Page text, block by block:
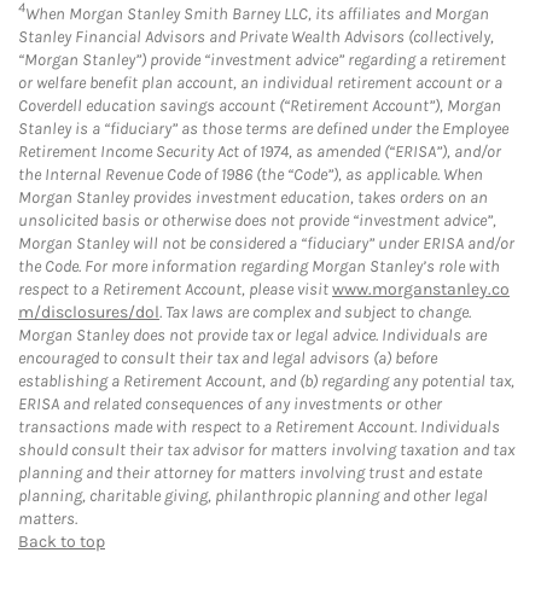
4When Morgan Stanley Smith Barney LLC, its affiliates and Morgan
Stanley Financial Advisors and Private Wealth Advisors (collectively,
“Morgan Stanley”) provide “investment advice” regarding a retirement
or welfare benefit plan account, an individual retirement account or a
Coverdell education savings account (“Retirement Account”), Morgan
Stanley is a “fiduciary” as those terms are defined under the Employee
Retirement Income Security Act of 1974, as amended (“ERISA”), and/or
the Internal Revenue Code of 1986 (the “Code”), as applicable. When
Morgan Stanley provides investment education, takes orders on an
unsolicited basis or otherwise does not provide “investment advice”,
Morgan Stanley will not be considered a “fiduciary” under ERISA and/or
the Code. For more information regarding Morgan Stanley’s role with
respect to a Retirement Account, please visitwww.morganstanley.co
m/disclosures/dol. Tax laws are complex and subject to change.
Morgan Stanley does not provide tax or legal advice. Individuals are
encouraged to consult their tax and legal advisors (a) before
establishing a Retirement Account, and (b) regarding any potential tax,
ERISA and related consequences of any investments or other
transactions made with respect to a Retirement Account. Individuals
should consult their tax advisor for matters involving taxation and tax
planning and their attorney for matters involving trust and estate
planning, charitable giving, philanthropic planning and other legal
matters.
Back to top